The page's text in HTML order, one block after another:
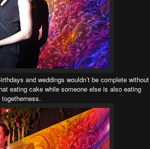
and weddings wouldn’t be complete without
eating cake while someone else is also eating